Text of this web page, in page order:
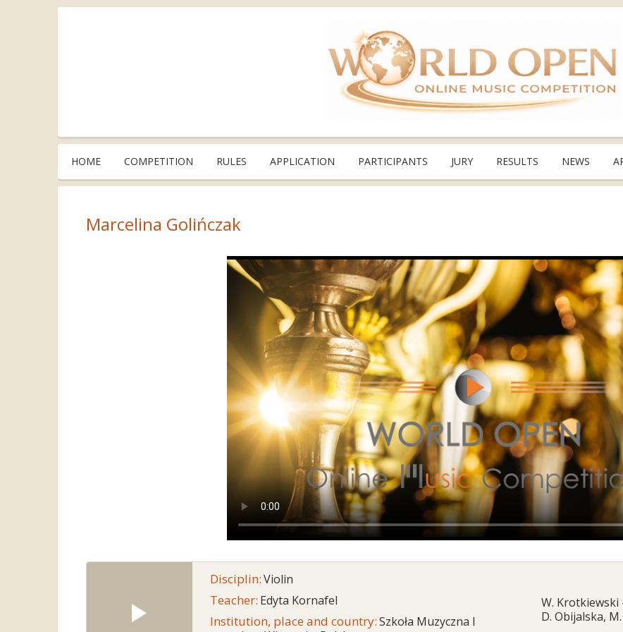
HOME COMPETITION RULES APPLICATION PARTICIPANTS JURY RESULTS NEWS
Marcelina Golińczak
Disciplin:Violin
Teacher: Edyta Kornafel
Institution, place and country:Szkoła Muzyczna I
W. Krotkiewski
D. Obijalska,